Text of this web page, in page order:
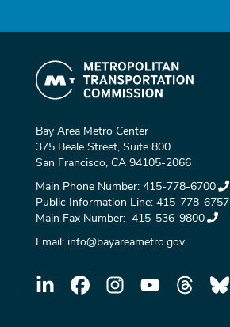
Bay Area Metro Center
375 Beale Street, Suite 800
San Francisco, CA 94105-2066
Main Phone Number: 415-778-6700
Public Information Line: 415-778-6757
Main Fax Number: 415-536-9800
Email: info@bayareametro.gov